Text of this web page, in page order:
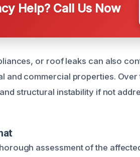
Help? Call Us Now
or roof leaks can also
and commercial properties.
structural instability if not
assessment of the